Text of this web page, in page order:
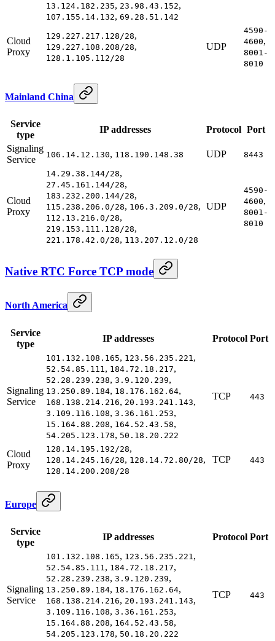
13.124.182.235, 23.98.43.152,
107.155.14.132, 69.28.51.142
Cloud
Proxy
129.227.217.128/28,
129.227.108.208/28,
128.1.105.112/28
UDP
4590-
4600,
8001-
8010
Mainland China
Service
type
IP addresses Protocol Port
Signaling
Service
106.14.12.130, 118.190.148.38 UDP 8443
Cloud
Proxy
14.29.38.144/28,
27.45.161.144/28,
183.232.200.144/28,
115.238.206.0/28, 106.3.209.0/28,
112.13.216.0/28,
219.153.111.128/28,
221.178.42.0/28, 113.207.12.0/28
UDP
4590-
4600,
8001-
8010
Native RTC Force TCP mode
North America
Service
type
IP addresses Protocol Port
Signaling
Service
101.132.108.165, 123.56.235.221 ,
52.54.85.111 , 184.72.18.217,
52.28.239.238, 3.9.120.239,
13.250.89.184, 18.176.162.64,
168.138.214.216, 20.193.241.143,
3.109.116.108, 3.36.161.253,
15.164.88.208, 164.52.43.58,
54.205.123.178, 50.18.20.222
TCP 443
Cloud
Proxy
128.14.195.192/28,
128.14.245.16/28, 128.14.72.80/28,
128.14.200.208/28
TCP 443
Europe
Service
type
IP addresses Protocol Port
Signaling
Service
101.132.108.165, 123.56.235.221,
52.54.85.111, 184.72.18.217,
52.28.239.238, 3.9.120.239,
13.250.89.184, 18.176.162.64,
168.138.214.216, 20.193.241.143,
3.109.116.108, 3.36.161.253,
15.164.88.208, 164.52.43.58,
54.205.123.178, 50.18.20.222
TCP 443